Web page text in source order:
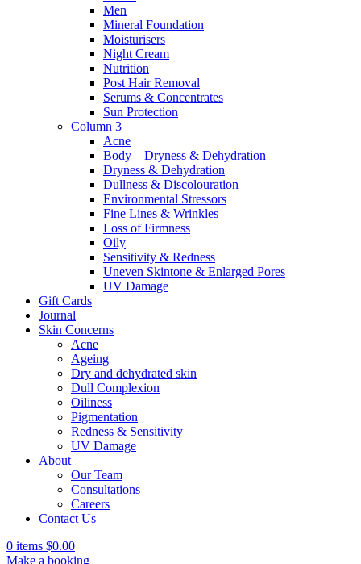
Men
Mineral Foundation
Moisturisers
Night Cream
Nutrition
Post Hair Removal
Serums & Concentrates
Sun Protection
Column 3
Acne
Body – Dryness & Dehydration
Dryness & Dehydration
Dullness & Discolouration
Environmental Stressors
Fine Lines & Wrinkles
Loss of Firmness
Oily
Sensitivity & Redness
Uneven Skintone & Enlarged Pores
UV Damage
Gift Cards
Journal
Skin Concerns
Acne
Ageing
Dry and dehydrated skin
Dull Complexion
Oiliness
Pigmentation
Redness & Sensitivity
UV Damage
About
Our Team
Consultations
Careers
Contact Us
0 items $0.00
Make a booking